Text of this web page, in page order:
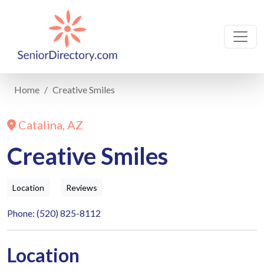
Home Creative Smiles
Catalina, AZ
Creative Smiles
Location Reviews
Phone: (520) 825-8112
Location